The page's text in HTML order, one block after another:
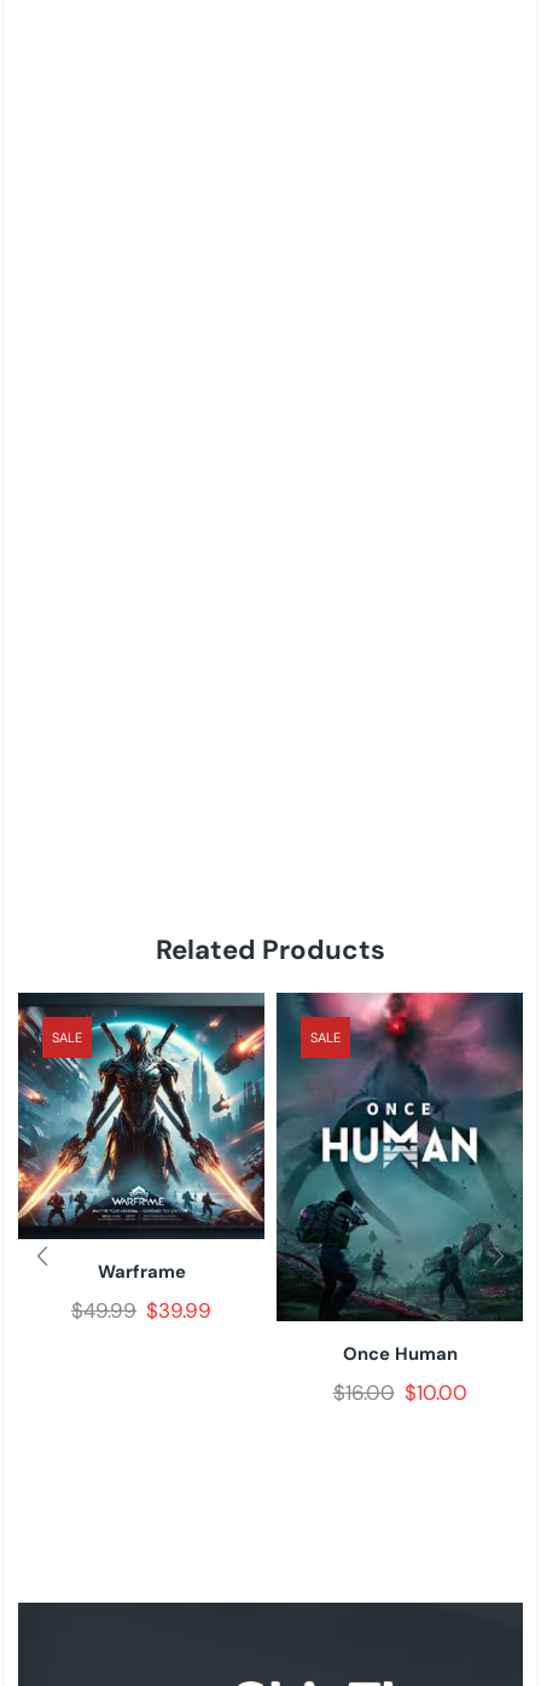
Related Products
SALE
Warframe
$49.99 $39.99
SALE
Once Human
$16.00 $10.00